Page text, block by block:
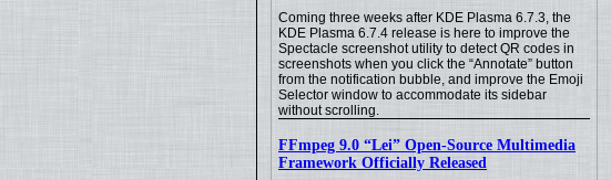
Coming three weeks after KDE Plasma 6.7.3, the
KDE Plasma 6.7.4 release is here to improve the
Spectacle screenshot utility to detect QR codes in
screenshots when you click the “Annotate” button
from the notification bubble, and improve the Emoji
Selector window to accommodate its sidebar
without scrolling.
FFmpeg 9.0 “Lei” Open-Source Multimedia
Framework Officially Released